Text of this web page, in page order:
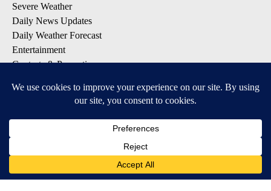
Severe Weather
Daily News Updates
Daily Weather Forecast
Entertainment
Contests & Promotions
DOWNLOAD OUR APPS
Available for iOS and Android